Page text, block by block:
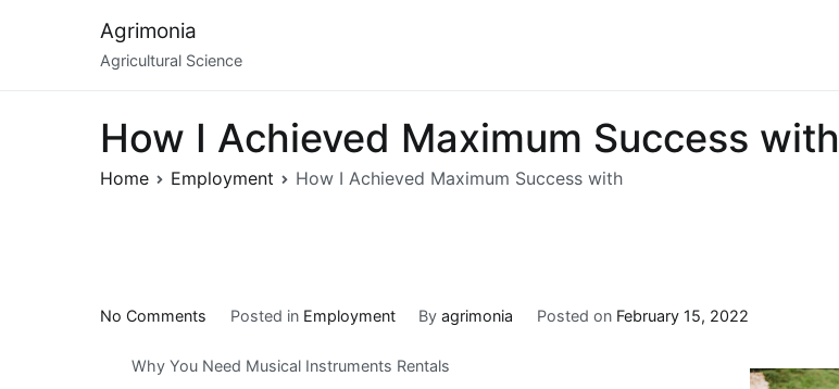
Agrimonia
Agricultural Science
How I Achieved Maximum Success with
Home Employment How I Achieved Maximum Success with
No Comments
I
Posted in Employment Byagrimonia Posted on February 15, 2022
Why You Need Musical Instruments Rentals